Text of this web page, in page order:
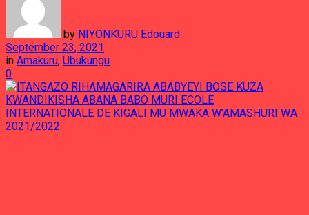
by NIYONKURU Edouard
September 23, 2021
in Amakuru, Ubukungu
0